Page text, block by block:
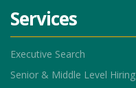
Services
Executive Search
Senior & Middle Level Hiring